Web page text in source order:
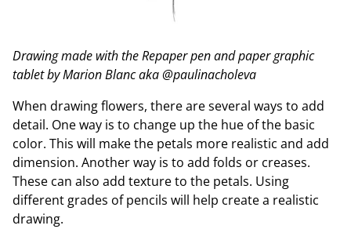
Drawing made with the Repaper pen and paper graphic
tablet by Marion Blanc aka @paulinacholeva
When drawing flowers, there are several ways to add
detail. One way is to change up the hue of the basic
color. This will make the petals more realistic and add
dimension. Another way is to add folds or creases.
These can also add texture to the petals. Using
different grades of pencils will help create a realistic
drawing.